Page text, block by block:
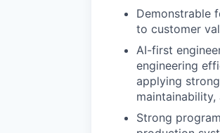
Demonstrable
to customer
AI-first
engineering
applying
Strong